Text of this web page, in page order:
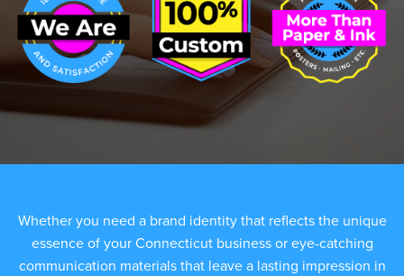
Whether you need a brand identity that reflects the unique
essence of your Connecticut business or eye-catching
communication materials that leave a lasting impression in